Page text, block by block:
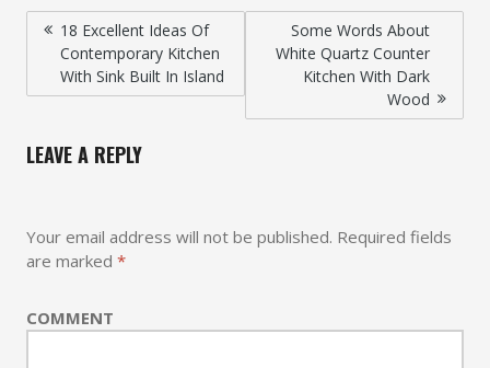
Post
navigation
18 Excellent Ideas Of
Contemporary Kitchen
With Sink Built In Island
Some Words About
White Quartz Counter
Kitchen With Dark
Wood
LEAVE A REPLY
Your email address will not be published. Required fields
are marked *
COMMENT